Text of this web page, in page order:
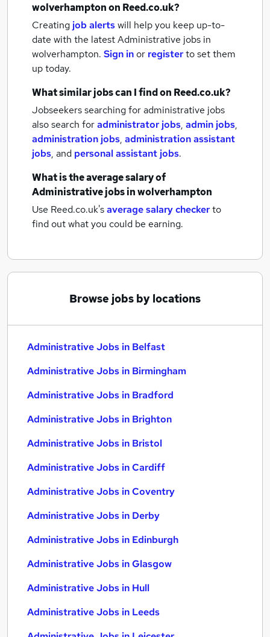
wolverhamptonon Reed.co.uk?
Creating job alertswill help you keep up-to-
date with the latestAdministrative jobs in
wolverhampton. Sign inor registerto set them
up today.
What similar jobs can I find on Reed.co.uk?
Jobseekers searching for administrative jobs
also search foradministrator jobs, admin jobs,
administration jobs, administration assistant
jobs, and personal assistant jobs.
What is the average salary of
Administrative jobsin wolverhampton
Use Reed.co.uk'saverage salary checkerto
find out what you could be earning.
Browse jobs by locations
Administrative Jobs in Belfast
Administrative Jobs in Birmingham
Administrative Jobs in Bradford
Administrative Jobs in Brighton
Administrative Jobs in Bristol
Administrative Jobs in Cardiff
Administrative Jobs in Coventry
Administrative Jobs in Derby
Administrative Jobs in Edinburgh
Administrative Jobs in Glasgow
Administrative Jobs in Hull
Administrative Jobs in Leeds